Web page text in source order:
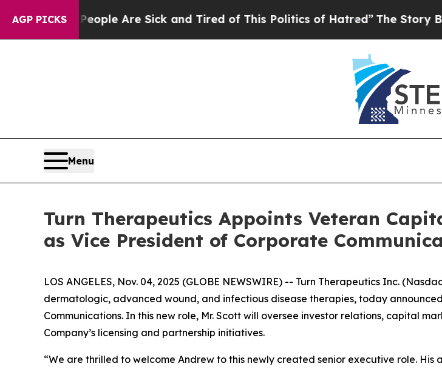
AGP PICKS
Win: “People Are Sick and Tired of This Politics of Hatred”The Story Behind
Menu
Turn Therapeutics Appoints Veteran
as Vice President of Corporate
LOS ANGELES, Nov. 04, 2025 (GLOBE NEWSWIRE) -- Turn Therapeutics Inc.
dermatologic, advanced wound, and infectious disease therapies, today
Communications. In this new role, Mr. Scott will oversee investor relations, capital
Company’s licensing and partnership initiatives.
“We are thrilled to welcome Andrew to this newly created senior executive role.